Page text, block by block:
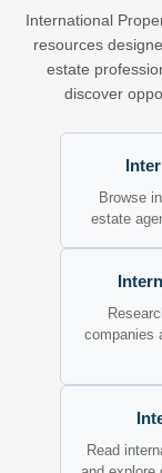
International
resources
estate
discover
Browse
estate
companies
Read